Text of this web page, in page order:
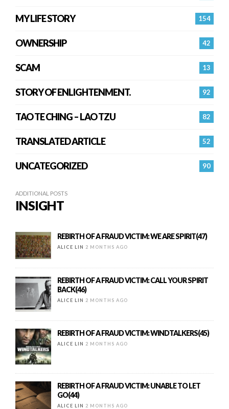
154
MY LIFE STORY
42
OWNERSHIP
13
SCAM
92
STORY OF ENLIGHTENMENT.
82
TAO TE CHING – LAO TZU
52
TRANSLATED ARTICLE
90
UNCATEGORIZED
ADDITIONAL POSTS
INSIGHT
REBIRTH OF A FRAUD VICTIM: WE ARE SPIRIT(47)
ALICE LIN 2 MONTHS AGO
REBIRTH OF A FRAUD VICTIM: CALL YOUR SPIRIT
BACK(46)
ALICE LIN 2 MONTHS AGO
REBIRTH OF A FRAUD VICTIM: WINDTALKERS(45)
ALICE LIN 2 MONTHS AGO
REBIRTH OF A FRAUD VICTIM: UNABLE TO LET
GO(44)
ALICE LIN 2 MONTHS AGO